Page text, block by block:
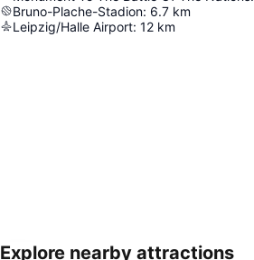
Bruno-Plache-Stadion: 6.7 km
Leipzig/Halle Airport: 12 km
Explore nearby attractions